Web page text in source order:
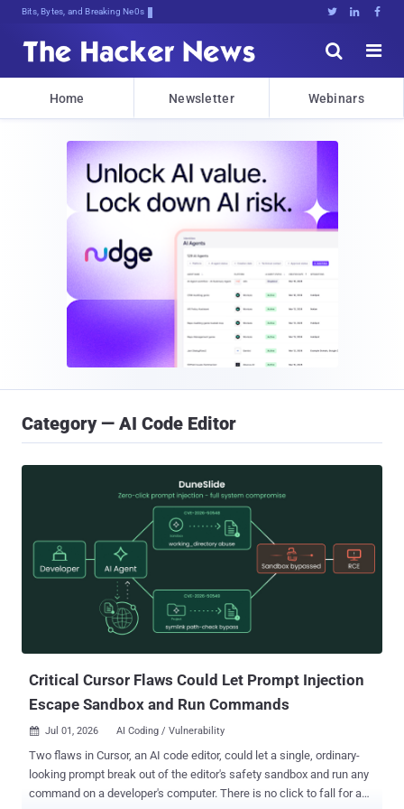
Bits, Bytes, and Breaking News   


Home Newsletter Webinars
Category — AI Code Editor
Critical Cursor Flaws Could Let Prompt Injection
Escape Sandbox and Run Commands
 Jul 01, 2026 AI Coding / Vulnerability
Two flaws in Cursor, an AI code editor, could let a single, ordinary-
looking prompt break out of the editor's safety sandbox and run any
command on a developer's computer. There is no click to fall for and